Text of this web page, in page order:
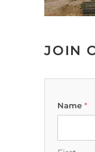
JOIN
Name *